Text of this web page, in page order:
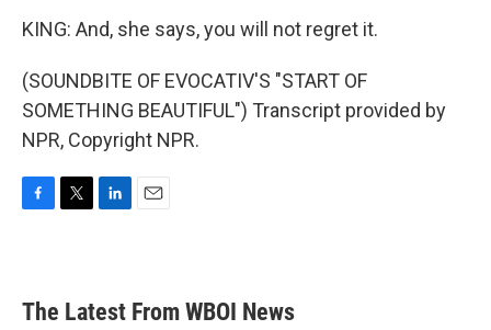
KING: And, she says, you will not regret it.
(SOUNDBITE OF EVOCATIV'S "START OF
SOMETHING BEAUTIFUL") Transcript provided by
NPR, Copyright NPR.
b
o
e
d
l
The Latest From WBOI News